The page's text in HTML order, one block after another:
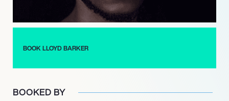
BOOK LLOYD BARKER
BOOKED BY